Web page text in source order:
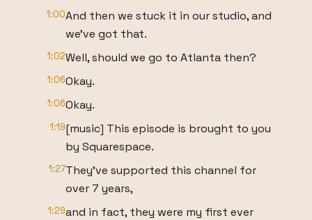
1:00And then we stuck it in our studio, and
we've got that.
1:02Well, should we go to Atlanta then?
1:06Okay.
1:06Okay.
1:19[music] This episode is brought to you
by Squarespace.
1:27They've supported this channel for
over 7 years,
1:29and in fact, they were my first ever